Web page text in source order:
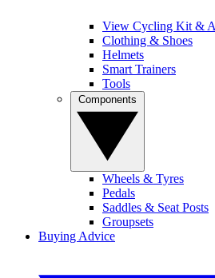
View Cycling Kit &
Clothing & Shoes
Helmets
Smart Trainers
Tools
Wheels & Tyres
Pedals
Saddles & Seat Posts
Groupsets
Buying Advice